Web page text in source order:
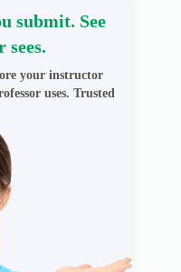
submit. See
sees.
your instructor
uses. Trusted